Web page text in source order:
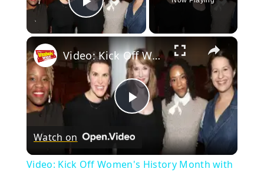
Play Video
×
Play
Video
Video: Kick Off Women's History Month with the Women of SUFFS
Watch on
Video: Kick Off Women's History Month with